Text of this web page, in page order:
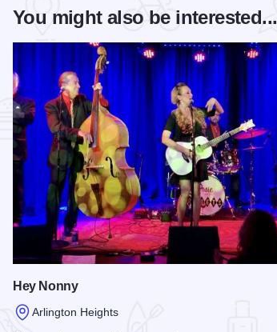
You might also be interested...
Hey Nonny
Arlington Heights